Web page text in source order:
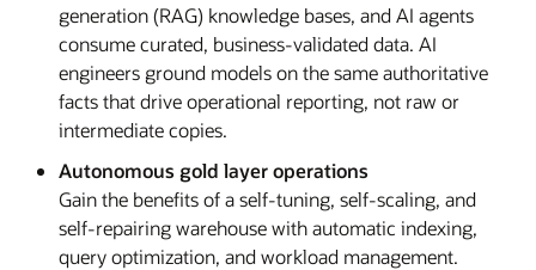
generation (RAG) knowledge bases, and AI agents
consume curated, business-validated data. AI
engineers ground models on the same authoritative
facts that drive operational reporting, not raw or
intermediate copies.
Autonomous gold layer operations
Gain the benefits of a self-tuning, self-scaling, and
self-repairing warehouse with automatic indexing,
query optimization, and workload management.